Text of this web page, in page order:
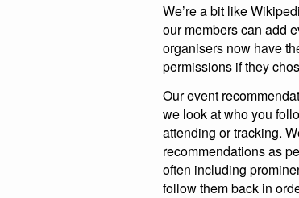
We’re a bit like
our members can add
organisers now have
permissions if they
Our event
we look at who you
attending or tracking.
recommendations as
often including
follow them back in